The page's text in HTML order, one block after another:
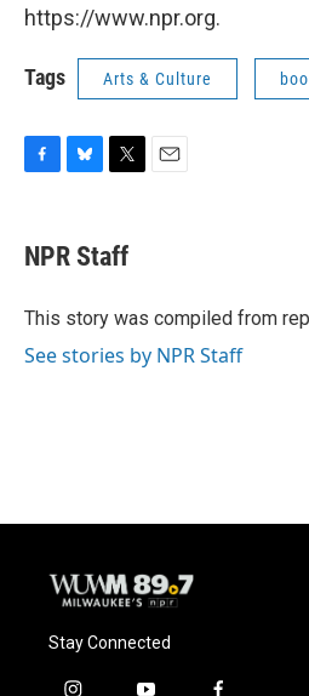
https://www.npr.org.
Tags Arts & Culture
e
b
o
e
s
y
t
t
r
NPR Staff
This story was compiled from
See stories by NPR Staff
Stay Connected